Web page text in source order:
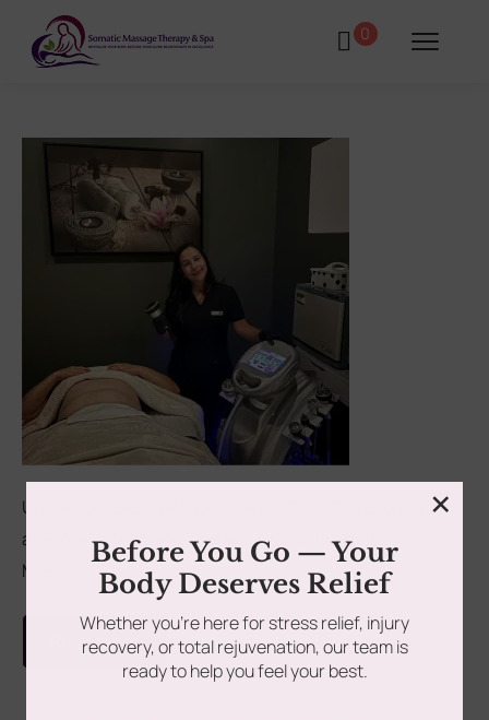
0
Book Using a Spa Gift Card
Corporate Wellness & Spa Events
Face Reality Acne Program & Skin
Care
In-Home Massage
Lymphatic Drainage & Recovery
Member Wellness Services
Pain Relief Programs
Unveil Your Best Self: Experience Total Transformation
at Somatic Massage Therapy & Spa At Somatic
Massage...
Read more
Before You Go — Your
Body Deserves Relief
Whether you’re here for stress relief, injury
recovery, or total rejuvenation, our team is
ready to help you feel your best.
×